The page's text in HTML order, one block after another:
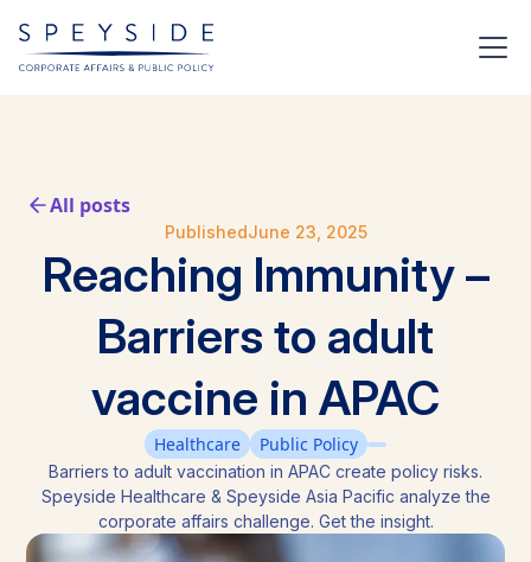
All posts
PublishedJune 23, 2025
Reaching Immunity –
Barriers to adult
vaccine in APAC
Healthcare Public Policy
Barriers to adult vaccination in APAC create policy risks.
Speyside Healthcare & Speyside Asia Pacific analyze the
corporate affairs challenge. Get the insight.